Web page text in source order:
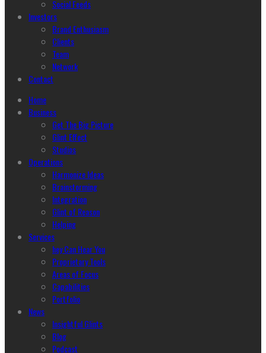
Social Feeds
Investors
Brand Enthusiasm
Clients
Team
Network
Contact
Home
Business
Get The Big Picture
Glint Effect
Studios
Operations
Harmonize Ideas
Brainstorming
Integration
Glint of Reason
Helping
Services
hey Can Hear You
Proprietary Tools
Areas of Focus
Capabilities
Portfolio
News
Insightful Glints
Blog
Podcast